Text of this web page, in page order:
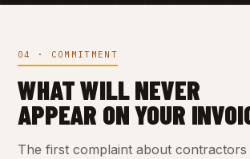
04 · COMMITMENT
WHAT WILL NEVER
APPEAR ON YOUR
The first complaint about contractors